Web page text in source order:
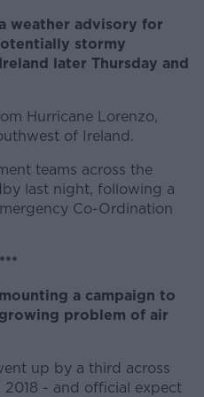
#AD
more
weather advisory for
stormy
later Thursday and
Hurricane Lorenzo,
of Ireland.
teams across the
last night, following a
Co-Ordination
a campaign to
problem of air
up by a third across
2018 - and official expect